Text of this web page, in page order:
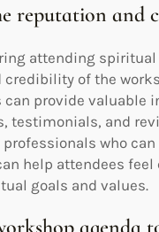
reputation and
attending spiritual
credibility of the
provide valuable
testimonials, and
who
help attendees
goals and values.